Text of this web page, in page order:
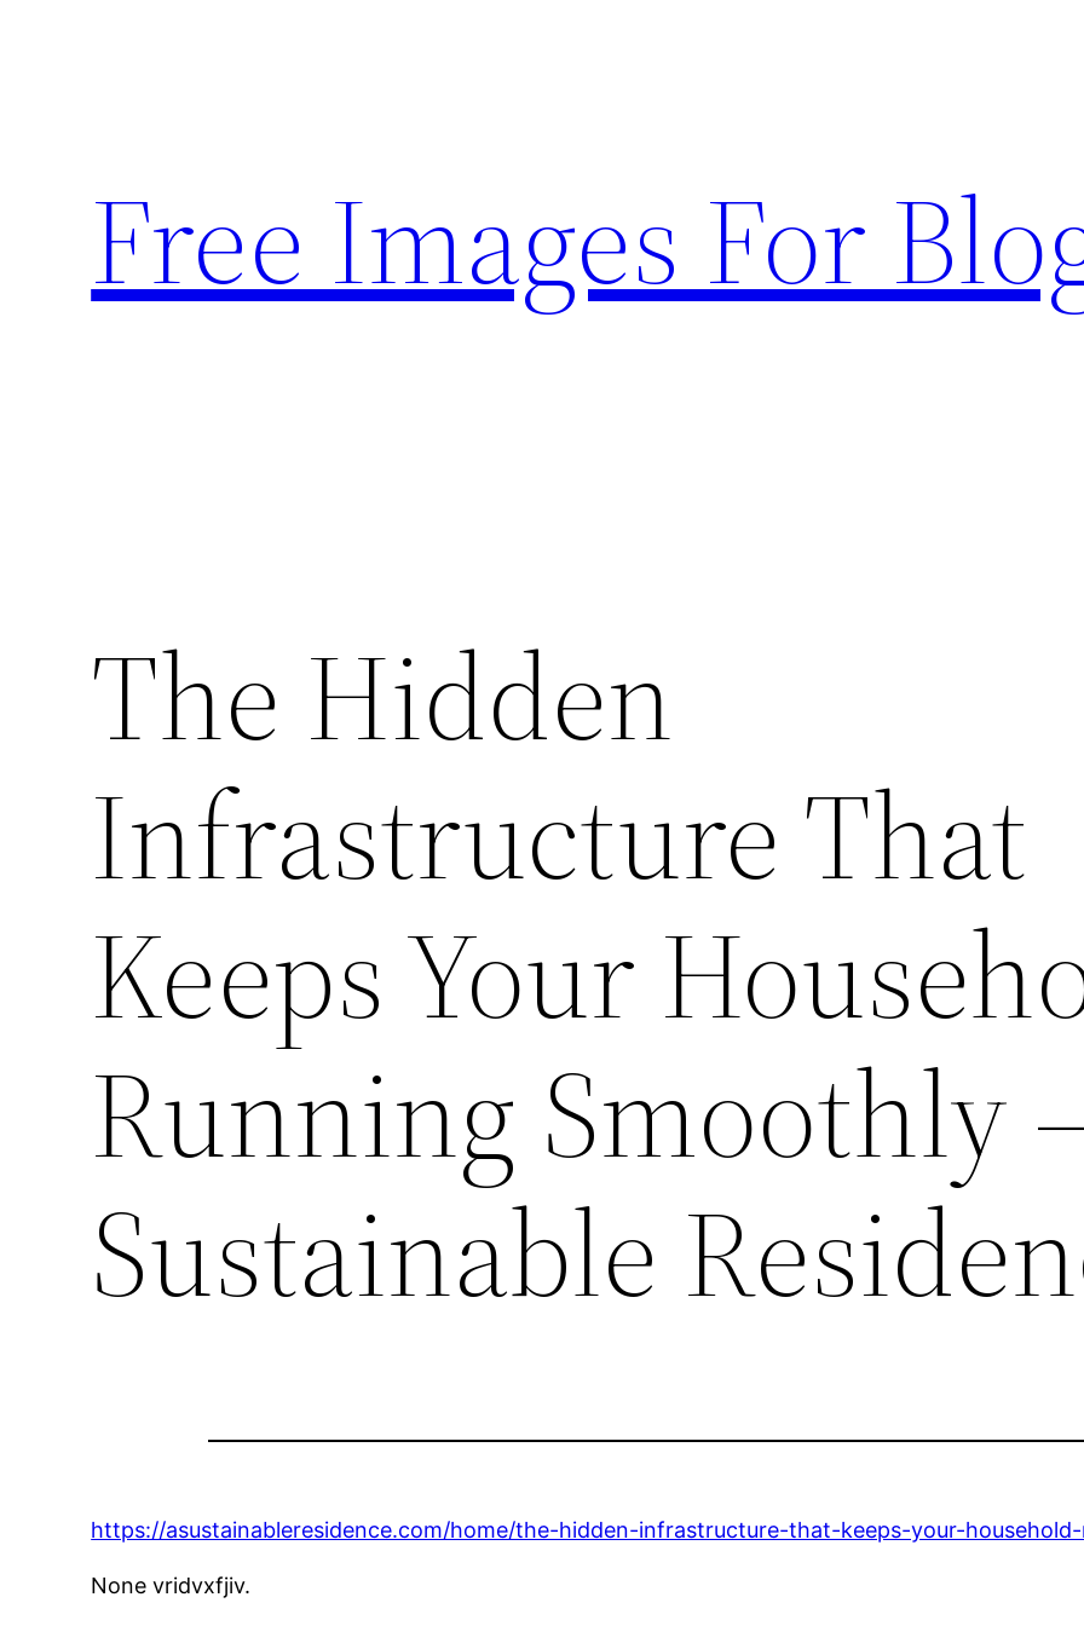
Free Images For
The Hidden
Infrastructure That
Keeps Your
Running Smoothly
Sustainable
https://asustainableresidence.com/home/the-hidden-infrastructure-that-keeps-your-
None vridvxfjiv.